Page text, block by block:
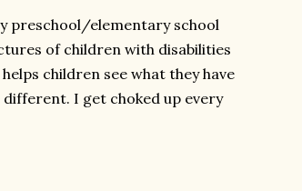
preschool/elementary school
of children with disabilities
children see what they have
I get choked up every